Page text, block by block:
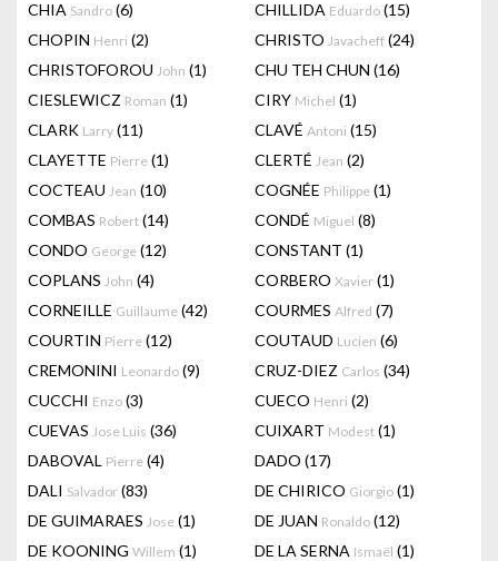
CHIA Sandro (6) CHILLIDA Eduardo (15)
CHOPIN Henri (2) CHRISTO Javacheff (24)
CHRISTOFOROU John (1) CHU TEH CHUN (16)
CIESLEWICZ Roman (1) CIRY Michel (1)
CLARK Larry (11) CLAVÉ Antoni (15)
CLAYETTE Pierre (1) CLERTÉ Jean (2)
COCTEAU Jean (10) COGNÉE Philippe (1)
COMBAS Robert (14) CONDÉ Miguel (8)
CONDO George (12) CONSTANT (1)
COPLANS John (4) CORBERO Xavier (1)
CORNEILLE Guillaume (42) COURMES Alfred (7)
COURTIN Pierre (12) COUTAUD Lucien (6)
CREMONINI Leonardo (9) CRUZ-DIEZ Carlos (34)
CUCCHI Enzo (3) CUECO Henri (2)
CUEVAS Jose Luis (36) CUIXART Modest (1)
DABOVAL Pierre (4) DADO (17)
DALI Salvador (83) DE CHIRICO Giorgio (1)
DE GUIMARAES Jose (1) DE JUAN Ronaldo (12)
DE KOONING Willem (1) DE LA SERNA Ismaël (1)